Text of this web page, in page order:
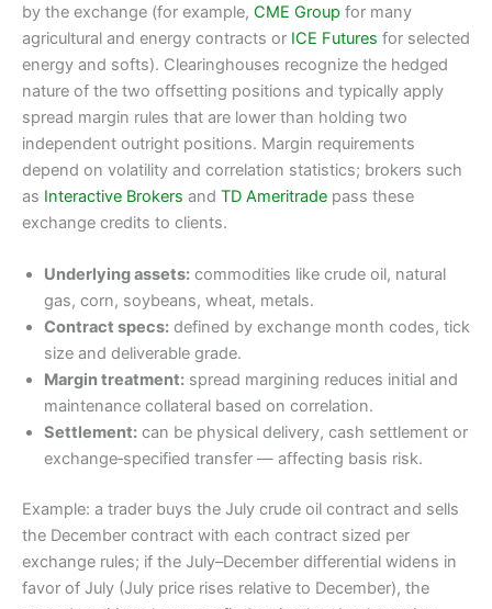
by the exchange (for example, CME Group for many
agricultural and energy contracts or ICE Futures for selected
energy and softs). Clearinghouses recognize the hedged
nature of the two offsetting positions and typically apply
spread margin rules that are lower than holding two
independent outright positions. Margin requirements
depend on volatility and correlation statistics; brokers such
as Interactive Brokers and TD Ameritrade pass these
exchange credits to clients.
Underlying assets: commodities like crude oil, natural
gas, corn, soybeans, wheat, metals.
Contract specs: defined by exchange month codes, tick
size and deliverable grade.
Margin treatment: spread margining reduces initial and
maintenance collateral based on correlation.
Settlement: can be physical delivery, cash settlement or
exchange‑specified transfer — affecting basis risk.
Example: a trader buys the July crude oil contract and sells
the December contract with each contract sized per
exchange rules; if the July–December differential widens in
favor of July (July price rises relative to December), the